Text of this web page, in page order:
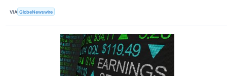
VIA GlobeNewswire